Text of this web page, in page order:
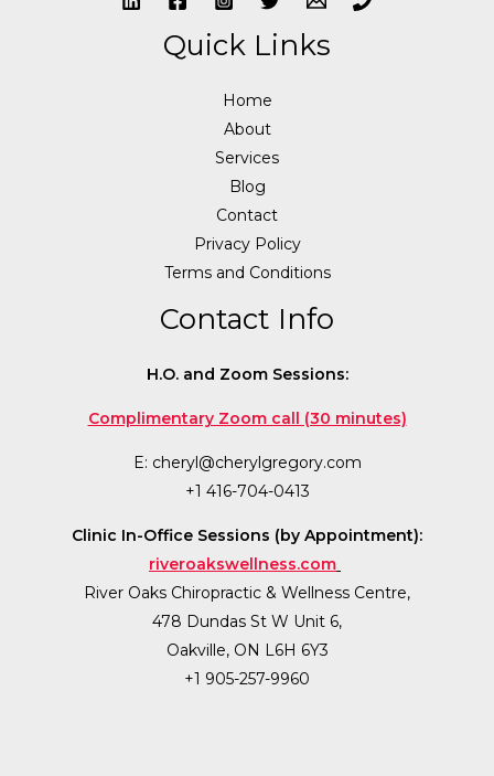
Quick Links
Home
About
Services
Blog
Contact
Privacy Policy
Terms and Conditions
Contact Info
H.O. and Zoom Sessions:
Complimentary Zoom call (30 minutes)
E: cheryl@cherylgregory.com
+1 416-704-0413
Clinic In-Office Sessions (by Appointment):
riveroakswellness.com
River Oaks Chiropractic & Wellness Centre,
478 Dundas St W Unit 6,
Oakville, ON L6H 6Y3
+1 905-257-9960